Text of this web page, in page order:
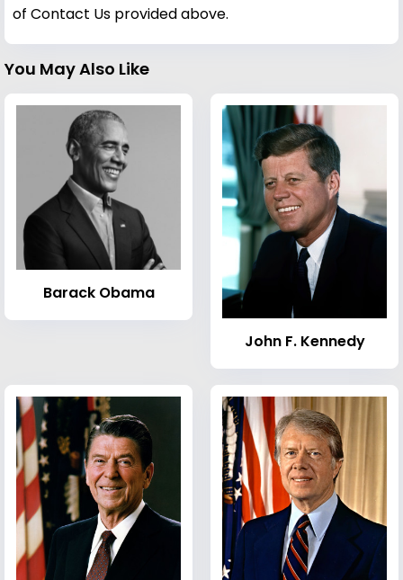
of Contact Us provided above.
You May Also Like
Barack Obama
John F. Kennedy